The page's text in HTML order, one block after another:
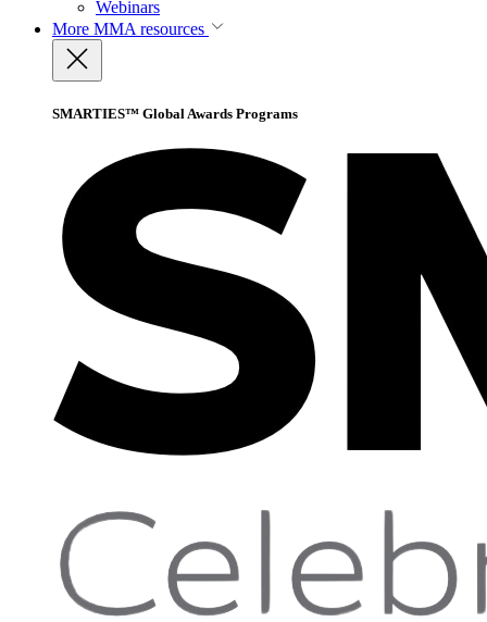
Webinars
More MMA resources
SMARTIES™ Global Awards Programs